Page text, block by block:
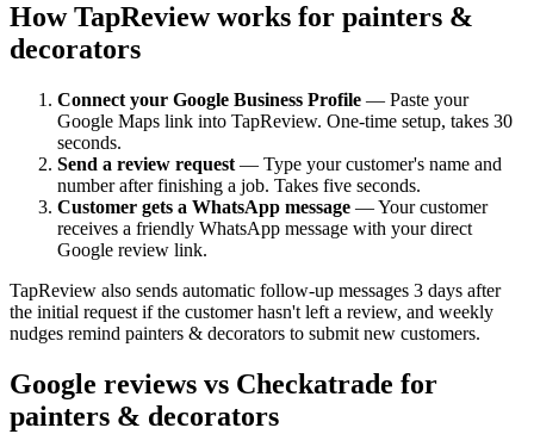
How TapReview works for painters &
decorators
Connect your Google Business Profile — Paste your
Google Maps link into TapReview. One-time setup, takes 30
seconds.
Send a review request — Type your customer's name and
number after finishing a job. Takes five seconds.
Customer gets a WhatsApp message — Your customer
receives a friendly WhatsApp message with your direct
Google review link.
TapReview also sends automatic follow-up messages 3 days after
the initial request if the customer hasn't left a review, and weekly
nudges remind painters & decorators to submit new customers.
Google reviews vs Checkatrade for
painters & decorators